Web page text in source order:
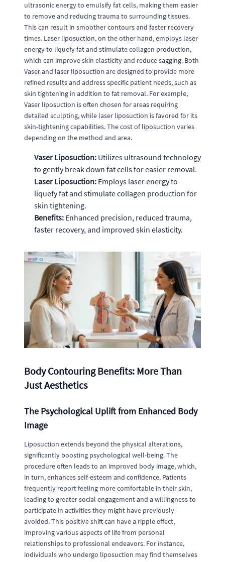
ultrasonic energy to emulsify fat cells, making them easier
to remove and reducing trauma to surrounding tissues.
This can result in smoother contours and faster recovery
times. Laser liposuction, on the other hand, employs laser
energy to liquefy fat and stimulate collagen production,
which can improve skin elasticity and reduce sagging. Both
Vaser and laser liposuction are designed to provide more
refined results and address specific patient needs, such as
skin tightening in addition to fat removal. For example,
Vaser liposuction is often chosen for areas requiring
detailed sculpting, while laser liposuction is favored for its
skin-tightening capabilities. The cost of liposuction varies
depending on the method and area.
Vaser Liposuction: Utilizes ultrasound technology
to gently break down fat cells for easier removal.
Laser Liposuction: Employs laser energy to
liquefy fat and stimulate collagen production for
skin tightening.
Benefits: Enhanced precision, reduced trauma,
faster recovery, and improved skin elasticity.
Body Contouring Benefits: More Than
Just Aesthetics
The Psychological Uplift from Enhanced Body
Image
Liposuction extends beyond the physical alterations,
significantly boosting psychological well-being. The
procedure often leads to an improved body image, which,
in turn, enhances self-esteem and confidence. Patients
frequently report feeling more comfortable in their skin,
leading to greater social engagement and a willingness to
participate in activities they might have previously
avoided. This positive shift can have a ripple effect,
improving various aspects of life from personal
relationships to professional endeavors. For instance,
individuals who undergo liposuction may find themselves